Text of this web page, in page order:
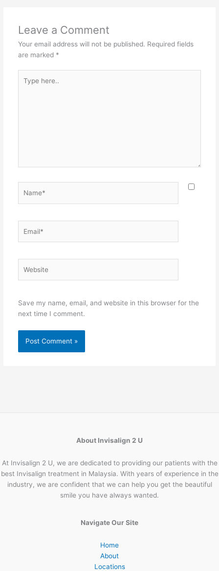
Leave a Comment
Your email address will not be published. Required fields
are marked *
here..
Save my name, email, and website in this browser for the
next time I comment.
About Invisalign 2 U
At Invisalign 2 U, we are dedicated to providing our patients with the
best Invisalign treatment in Malaysia. With years of experience in the
industry, we are confident that we can help you get the beautiful
smile you have always wanted.
Navigate Our Site
Home
About
Locations